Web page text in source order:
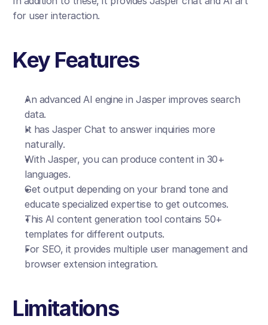
for user interaction.
Key Features
An advanced AI engine in Jasper improves search
data.
It has Jasper Chat to answer inquiries more
naturally.
With Jasper, you can produce content in 30+
languages.
Get output depending on your brand tone and
educate specialized expertise to get outcomes.
This AI content generation tool contains 50+
templates for different outputs.
For SEO, it provides multiple user management and
browser extension integration.
Limitations